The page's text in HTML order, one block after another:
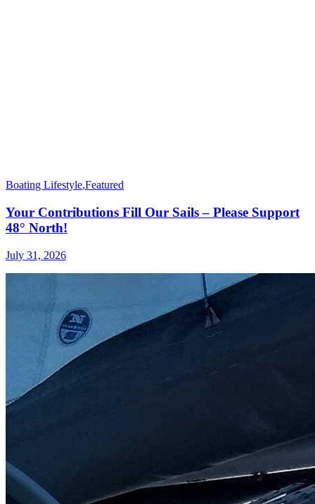
Boating Lifestyle,Featured
Your Contributions Fill Our Sails – Please Support
48° North!
July 31, 2026